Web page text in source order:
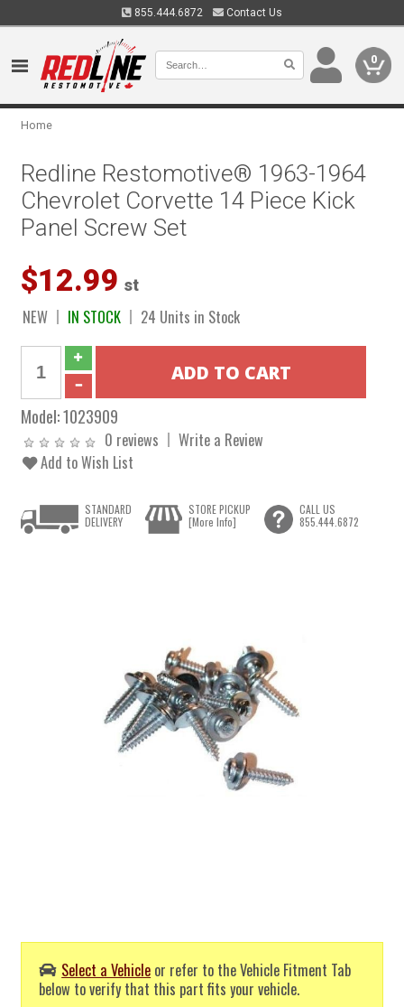
855.444.6872 Contact Us
0
Home
Redline Restomotive® 1963-1964
Chevrolet Corvette 14 Piece Kick
Panel Screw Set
$12.99 st
NEW IN STOCK 24 Units in Stock
Model:1023909
0 reviews
Write a Review
Add to Wish List
Select a Vehicle or refer to the Vehicle Fitment Tab
below to verify that this part fits your vehicle.
STANDARD
DELIVERY
STORE PICKUP
[More Info]
CALL US
855.444.6872